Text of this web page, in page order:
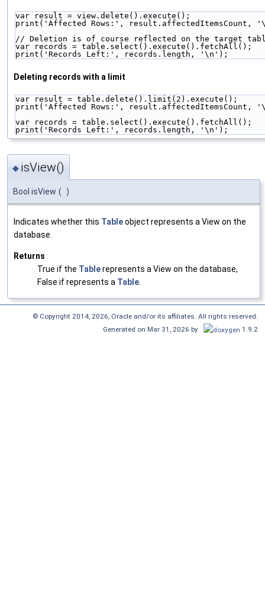
var result = view.delete().execute();
print('Affected Rows:', result.affectedItemsCount,
// Deletion is of course reflected on the target
var records = table.select().execute().fetchAll();
print('Records Left:', records.length, '\n');
Deleting records with a limit
var result = table.delete().limit(2).execute();
print('Affected Rows:', result.affectedItemsCount,
var records = table.select().execute().fetchAll();
print('Records Left:', records.length, '\n');
◆ isView()
Bool isView ( )
Indicates whether this Tableobject represents a View on the
database.
Returns
True if the Tablerepresents a View on the database,
False if represents a Table.
© Copyright 2014, 2026, Oracle and/or its affiliates. All rights reserved.
Generated on Mar 31, 2026 by
1.9.2